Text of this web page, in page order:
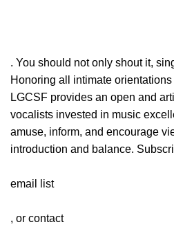
. You should not only shout it,
Honoring all intimate
LGCSF provides an open and
vocalists invested in music
amuse, inform, and encourage
introduction and balance.
email list
, or contact